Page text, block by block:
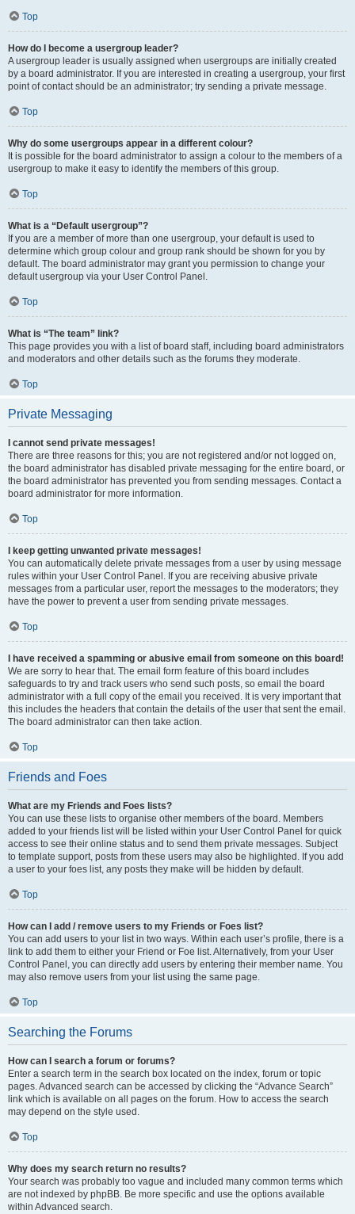
Top
How do I become a usergroup leader?
A usergroup leader is usually assigned when usergroups are initially created
by a board administrator. If you are interested in creating a usergroup, your first
point of contact should be an administrator; try sending a private message.
Top
Why do some usergroups appear in a different colour?
It is possible for the board administrator to assign a colour to the members of a
usergroup to make it easy to identify the members of this group.
Top
What is a “Default usergroup”?
If you are a member of more than one usergroup, your default is used to
determine which group colour and group rank should be shown for you by
default. The board administrator may grant you permission to change your
default usergroup via your User Control Panel.
Top
What is “The team” link?
This page provides you with a list of board staff, including board administrators
and moderators and other details such as the forums they moderate.
Top
Private Messaging
I cannot send private messages!
There are three reasons for this; you are not registered and/or not logged on,
the board administrator has disabled private messaging for the entire board, or
the board administrator has prevented you from sending messages. Contact a
board administrator for more information.
Top
I keep getting unwanted private messages!
You can automatically delete private messages from a user by using message
rules within your User Control Panel. If you are receiving abusive private
messages from a particular user, report the messages to the moderators; they
have the power to prevent a user from sending private messages.
Top
I have received a spamming or abusive email from someone on this board!
We are sorry to hear that. The email form feature of this board includes
safeguards to try and track users who send such posts, so email the board
administrator with a full copy of the email you received. It is very important that
this includes the headers that contain the details of the user that sent the email.
The board administrator can then take action.
Top
Friends and Foes
What are my Friends and Foes lists?
You can use these lists to organise other members of the board. Members
added to your friends list will be listed within your User Control Panel for quick
access to see their online status and to send them private messages. Subject
to template support, posts from these users may also be highlighted. If you add
a user to your foes list, any posts they make will be hidden by default.
Top
How can I add / remove users to my Friends or Foes list?
You can add users to your list in two ways. Within each user’s profile, there is a
link to add them to either your Friend or Foe list. Alternatively, from your User
Control Panel, you can directly add users by entering their member name. You
may also remove users from your list using the same page.
Top
Searching the Forums
How can I search a forum or forums?
Enter a search term in the search box located on the index, forum or topic
pages. Advanced search can be accessed by clicking the “Advance Search”
link which is available on all pages on the forum. How to access the search
may depend on the style used.
Top
Why does my search return no results?
Your search was probably too vague and included many common terms which
are not indexed by phpBB. Be more specific and use the options available
within Advanced search.